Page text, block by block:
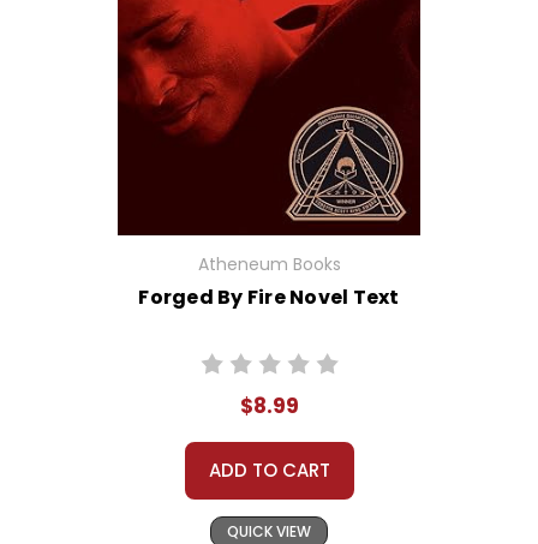
Atheneum Books
Forged By Fire Novel Text
$8.99
ADD TO CART
QUICK VIEW